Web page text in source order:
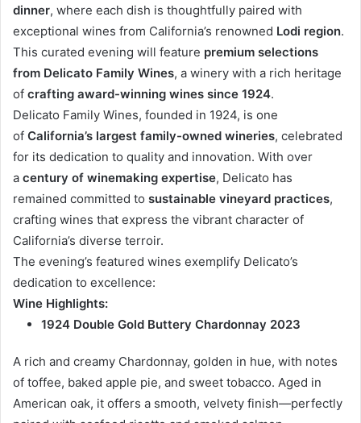
dinner, where each dish is thoughtfully paired with
exceptional wines from California’s renowned Lodi region.
This curated evening will feature premium selections
from Delicato Family Wines, a winery with a rich heritage
of crafting award-winning wines since 1924.
Delicato Family Wines, founded in 1924, is one
of California’s largest family-owned wineries, celebrated
for its dedication to quality and innovation. With over
a century of winemaking expertise, Delicato has
remained committed to sustainable vineyard practices,
crafting wines that express the vibrant character of
California’s diverse terroir.
The evening’s featured wines exemplify Delicato’s
dedication to excellence:
Wine Highlights:
1924 Double Gold Buttery Chardonnay 2023
A rich and creamy Chardonnay, golden in hue, with notes
of toffee, baked apple pie, and sweet tobacco. Aged in
American oak, it offers a smooth, velvety finish—perfectly